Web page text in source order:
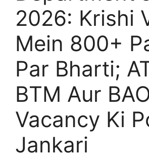
2026: Krishi
Mein 800+
Par Bharti;
BTM Aur
Vacancy Ki
Jankari